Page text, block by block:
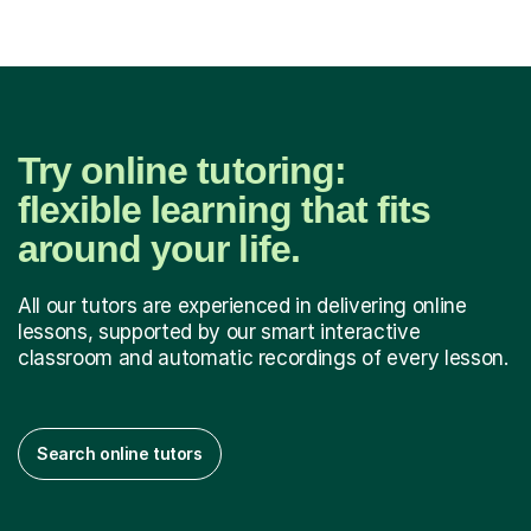
Try online tutoring:
flexible learning that fits
around your life.
All our tutors are experienced in delivering online
lessons, supported by our smart interactive
classroom and automatic recordings of every lesson.
Search online tutors